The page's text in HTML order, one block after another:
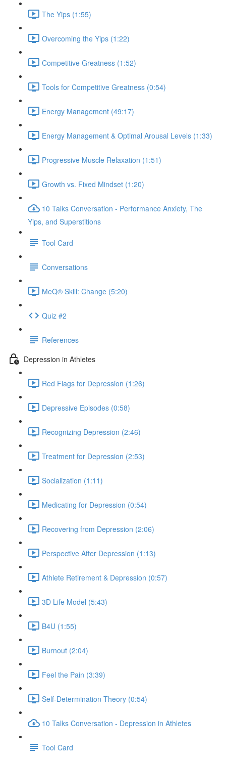
The Yips (1:55)
Overcoming the Yips (1:22)
Competitive Greatness (1:52)
Tools for Competitive Greatness (0:54)
Energy Management (49:17)
Energy Management & Optimal Arousal Levels (1:33)
Progressive Muscle Relaxation (1:51)
Growth vs. Fixed Mindset (1:20)
10 Talks Conversation - Performance Anxiety, The
Yips, and Superstitions
Tool Card
Conversations
MeQ® Skill: Change (5:20)
Quiz #2
References
Depression in Athletes
Red Flags for Depression (1:26)
Depressive Episodes (0:58)
Recognizing Depression (2:46)
Treatment for Depression (2:53)
Socialization (1:11)
Medicating for Depression (0:54)
Recovering from Depression (2:06)
Perspective After Depression (1:13)
Athlete Retirement & Depression (0:57)
3D Life Model (5:43)
B4U (1:55)
Burnout (2:04)
Feel the Pain (3:39)
Self-Determination Theory (0:54)
10 Talks Conversation - Depression in Athletes
Tool Card